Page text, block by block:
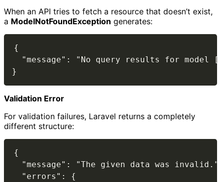
When an API tries to fetch a resource that doesn’t exist,
a ModelNotFoundException generates:
{
"message": "No query results for model
Validation Error
For validation failures, Laravel returns a completely
different structure:
{
"message": "The given data was
  "errors": {